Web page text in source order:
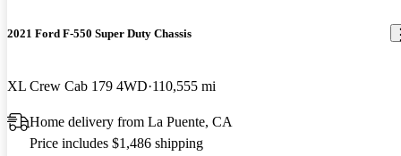
2021 Ford F-550 Super Duty Chassis
XL Crew Cab 179 4WD 110,555 mi
Home delivery from La Puente, CA
Price includes $1,486 shipping